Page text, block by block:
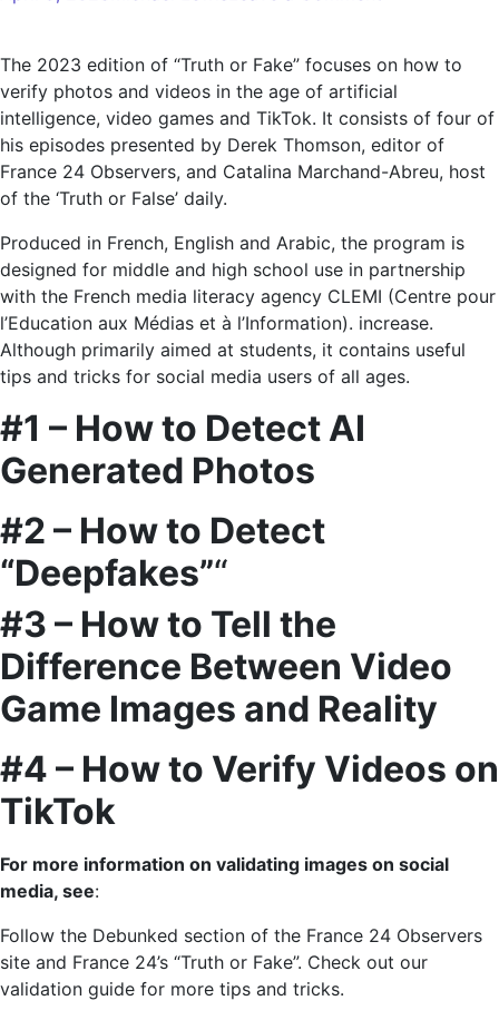
in
the
age
of
AI
The 2023 edition of “Truth or Fake” focuses on how to
verify photos and videos in the age of artificial
intelligence, video games and TikTok. It consists of four of
his episodes presented by Derek Thomson, editor of
France 24 Observers, and Catalina Marchand-Abreu, host
of the ‘Truth or False’ daily.
Produced in French, English and Arabic, the program is
designed for middle and high school use in partnership
with the French media literacy agency CLEMI (Centre pour
l’Education aux Médias et à l’Information). increase.
Although primarily aimed at students, it contains useful
tips and tricks for social media users of all ages.
#1 – How to Detect AI
Generated Photos
#2 – How to Detect
“Deepfakes”“
#3 – How to Tell the
Difference Between Video
Game Images and Reality
#4 – How to Verify Videos on
TikTok
For more information on validating images on social
media, see:
Follow the Debunked section of the France 24 Observers
site and France 24’s “Truth or Fake”. Check out our
validation guide for more tips and tricks.